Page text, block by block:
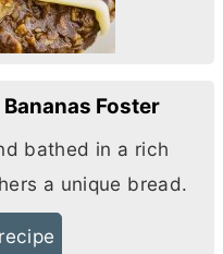
Foster
bathed in a rich
a unique bread.